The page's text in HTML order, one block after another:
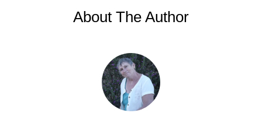
About The Author